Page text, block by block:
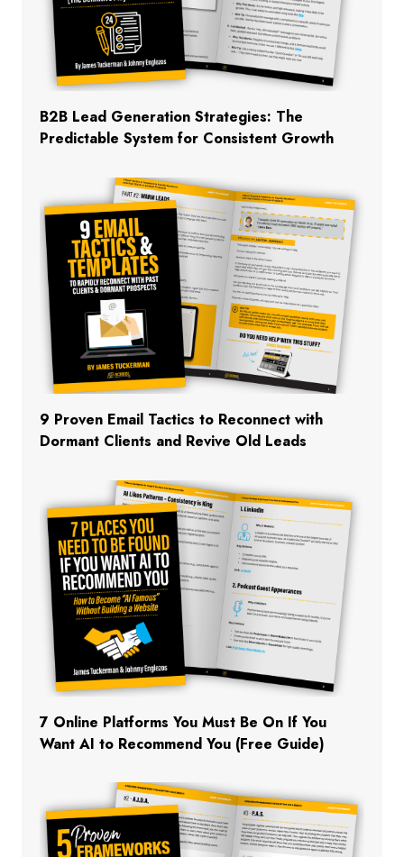
B2B Lead Generation Strategies: The
Predictable System for Consistent Growth
9 Proven Email Tactics to Reconnect with
Dormant Clients and Revive Old Leads
7 Online Platforms You Must Be On If You
Want AI to Recommend You (Free Guide)